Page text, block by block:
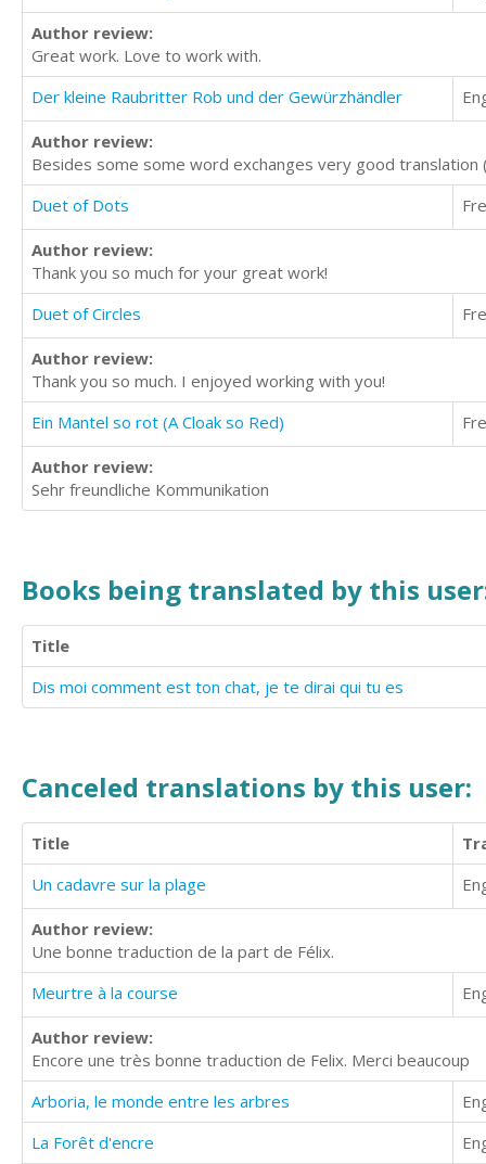
Author review:
Great work. Love to work with.
Der kleine Raubritter Rob und der Gewürzhändler
Author review:
Besides some some word exchanges very good translation
Duet of Dots
Author review:
Thank you so much for your great work!
Duet of Circles
Author review:
Thank you so much. I enjoyed working with you!
Ein Mantel so rot (A Cloak so Red)
Author review:
Sehr freundliche Kommunikation
Books being translated by this
Title
Dis moi comment est ton chat, je te dirai qui tu es
Canceled translations by this user:
Title
Un cadavre sur la plage
Author review:
Une bonne traduction de la part de Félix.
Meurtre à la course
Author review:
Encore une très bonne traduction de Felix. Merci beaucoup
Arboria, le monde entre les arbres
La Forêt d'encre